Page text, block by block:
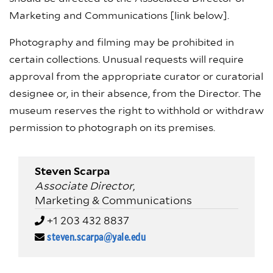
Marketing and Communications [link below].
Photography and filming may be prohibited in
certain collections. Unusual requests will require
approval from the appropriate curator or curatorial
designee or, in their absence, from the Director. The
museum reserves the right to withhold or withdraw
permission to photograph on its premises.
Steven Scarpa
Associate Director,
Marketing & Communications
+1 203 432 8837
steven.scarpa@yale.edu